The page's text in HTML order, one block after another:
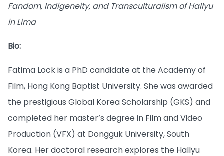
Fandom, Indigeneity, and Transculturalism of Hallyu
in Lima
Bio:
Fatima Lock is a PhD candidate at the Academy of
Film, Hong Kong Baptist University. She was awarded
the prestigious Global Korea Scholarship (GKS) and
completed her master’s degree in Film and Video
Production (VFX) at Dongguk University, South
Korea. Her doctoral research explores the Hallyu